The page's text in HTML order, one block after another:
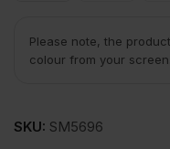
Please note, the
colour from your screen.
SKU: SM5696